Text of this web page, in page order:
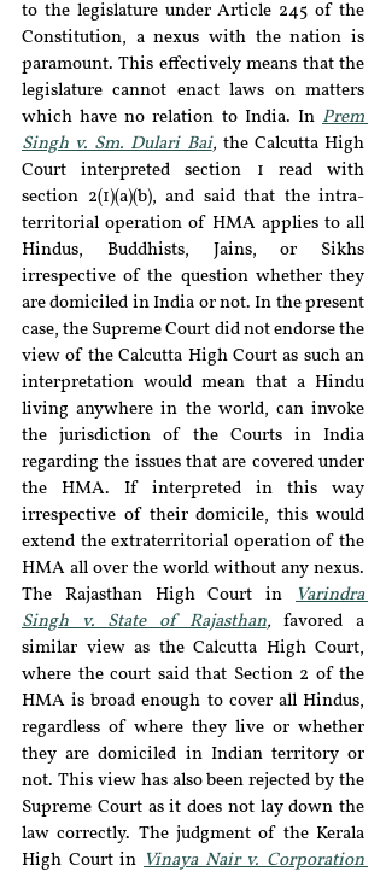
to the legislature under Article 245 of the
Constitution, a nexus with the nation is
paramount. This effectively means that the
legislature cannot enact laws on matters
which have no relation to India. In Prem
Singh v. Sm. Dulari Bai, the Calcutta High
Court interpreted section 1 read with
section 2(1)(a)(b), and said that the intra-
territorial operation of HMA applies to all
Hindus, Buddhists, Jains, or Sikhs
irrespective of the question whether they
are domiciled in India or not. In the present
case, the Supreme Court did not endorse the
view of the Calcutta High Court as such an
interpretation would mean that a Hindu
living anywhere in the world, can invoke
the jurisdiction of the Courts in India
regarding the issues that are covered under
the HMA. If interpreted in this way
irrespective of their domicile, this would
extend the extraterritorial operation of the
HMA all over the world without any nexus.
The Rajasthan High Court in
Varindra
Singh v. State of Rajasthan, favored a
similar view as the Calcutta High Court,
where the court said that Section 2 of the
HMA is broad enough to cover all Hindus,
regardless of where they live or whether
they are domiciled in Indian territory or
not. This view has also been rejected by the
Supreme Court as it does not lay down the
law correctly. The judgment of the Kerala
High Court in Vinaya Nair v. Corporation